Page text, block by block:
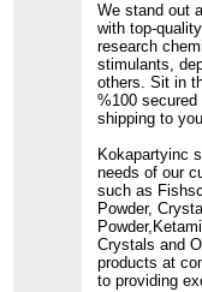
We stand out
with top-
research
stimulants,
others. Sit in
%100
shipping to
Kokapartyinc
needs of our
such as
Powder,
Crystals and
products at
to providing